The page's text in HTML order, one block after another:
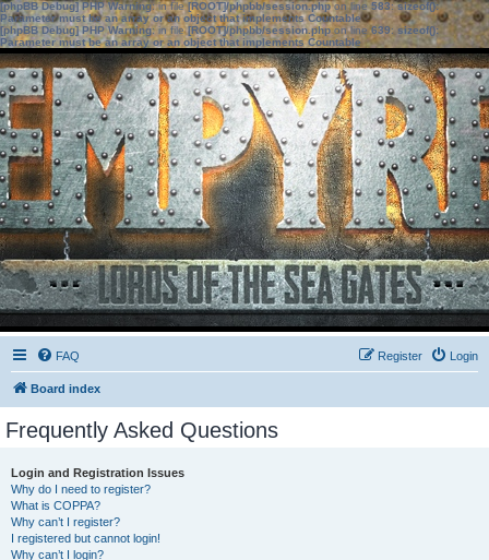
[phpBB Debug] PHP Warning: in file[ROOT]/phpbb/session.phpon line583:sizeof():
Parameter must be an array or an object that implements Countable
[phpBB Debug] PHP Warning: in file[ROOT]/phpbb/session.phpon line639: sizeof():
Parameter must be an array or an object that implements Countable
FAQ Login
Register
Board index
Frequently Asked Questions
Login and Registration Issues
Why do I need to register?
What is COPPA?
Why can’t I register?
I registered but cannot login!
Why can’t I login?